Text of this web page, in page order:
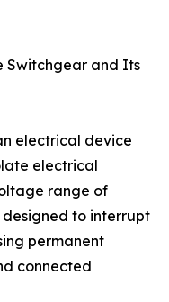
Switchgear and Its
electrical device
electrical
range of
designed to interrupt
permanent
connected